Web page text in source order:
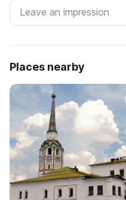
Places nearby